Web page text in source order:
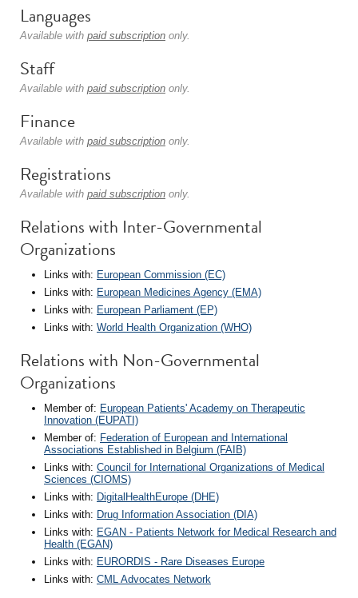
Languages
Available with paid subscription only.
Staff
Available with paid subscription only.
Finance
Available with paid subscription only.
Registrations
Available with paid subscription only.
Relations with Inter-Governmental
Organizations
Links with: European Commission (EC)
Links with: European Medicines Agency (EMA)
Links with: European Parliament (EP)
Links with: World Health Organization (WHO)
Relations with Non-Governmental
Organizations
Member of: European Patients' Academy on Therapeutic
Innovation (EUPATI)
Member of: Federation of European and International
Associations Established in Belgium (FAIB)
Links with: Council for International Organizations of Medical
Sciences (CIOMS)
Links with: DigitalHealthEurope (DHE)
Links with: Drug Information Association (DIA)
Links with: EGAN - Patients Network for Medical Research and
Health (EGAN)
Links with: EURORDIS - Rare Diseases Europe
Links with: CML Advocates Network